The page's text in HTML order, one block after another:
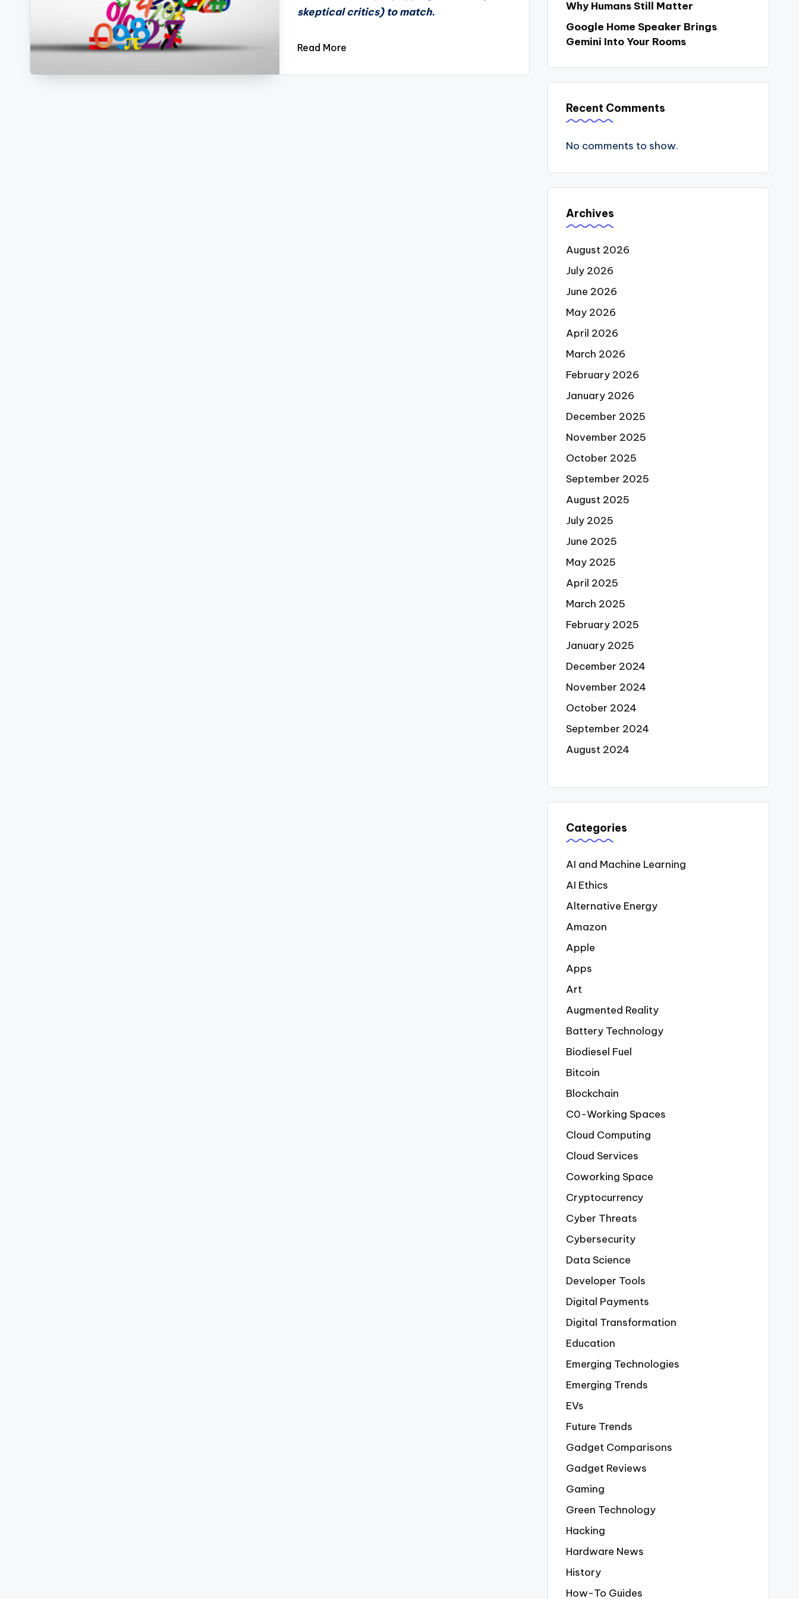
skeptical critics) to match.
Read More
Why Humans Still Matter
Google Home Speaker Brings
Gemini Into Your Rooms
Recent Comments
No comments to show.
Archives
August 2026
July 2026
June 2026
May 2026
April 2026
March 2026
February 2026
January 2026
December 2025
November 2025
October 2025
September 2025
August 2025
July 2025
June 2025
May 2025
April 2025
March 2025
February 2025
January 2025
December 2024
November 2024
October 2024
September 2024
August 2024
Categories
AI and Machine Learning
AI Ethics
Alternative Energy
Amazon
Apple
Apps
Art
Augmented Reality
Battery Technology
Biodiesel Fuel
Bitcoin
Blockchain
C0-Working Spaces
Cloud Computing
Cloud Services
Coworking Space
Cryptocurrency
Cyber Threats
Cybersecurity
Data Science
Developer Tools
Digital Payments
Digital Transformation
Education
Emerging Technologies
Emerging Trends
EVs
Future Trends
Gadget Comparisons
Gadget Reviews
Gaming
Green Technology
Hacking
Hardware News
History
How-To Guides